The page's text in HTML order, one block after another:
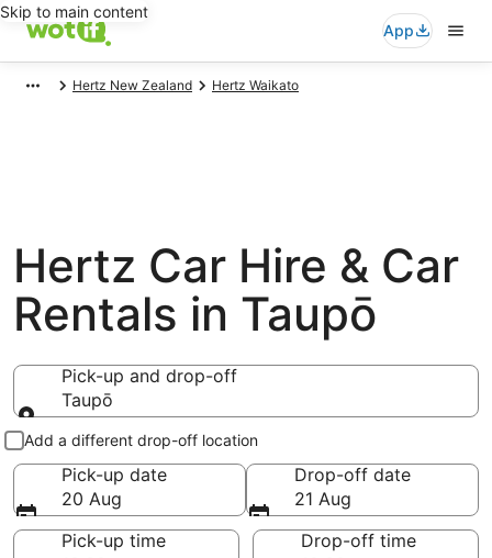
Skip to main content
App
Hertz New Zealand Hertz Waikato
Hertz Car Hire & Car
Rentals in Taupō
Pick-up and drop-off
Taupō
Pick-up and drop-off
Add a different drop-off location
Pick-up date
20 Aug
Drop-off date
21 Aug
Pick-up time
Drop-off time